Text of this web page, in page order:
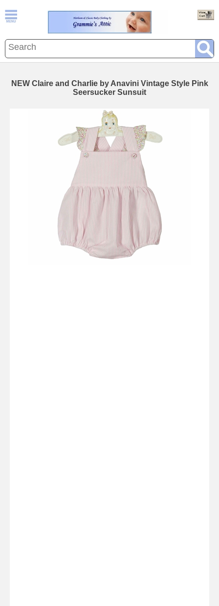
NEW Claire and Charlie by Anavini Vintage Style Pink
Seersucker Sunsuit